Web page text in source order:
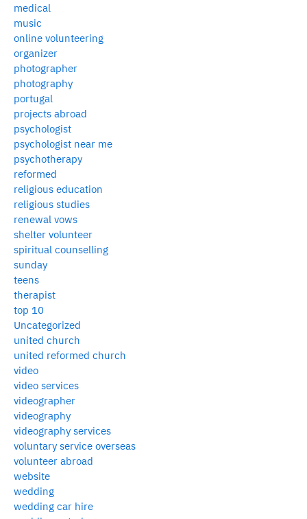
medical
music
online volunteering
organizer
photographer
photography
portugal
projects abroad
psychologist
psychologist near me
psychotherapy
reformed
religious education
religious studies
renewal vows
shelter volunteer
spiritual counselling
sunday
teens
therapist
top 10
Uncategorized
united church
united reformed church
video
video services
videographer
videography
videography services
voluntary service overseas
volunteer abroad
website
wedding
wedding car hire